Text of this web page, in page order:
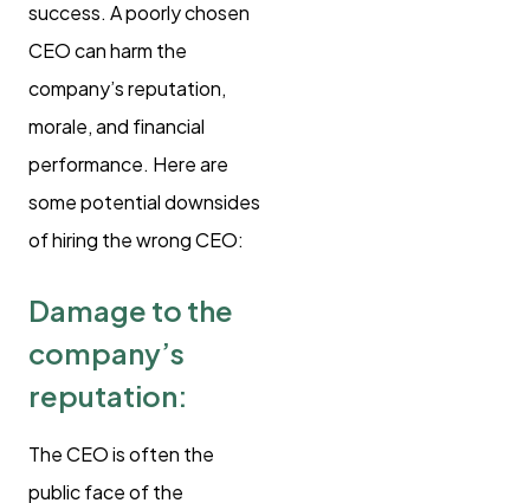
success. A poorly chosen
CEO can harm the
company’s reputation,
morale, and financial
performance. Here are
some potential downsides
of hiring the wrong CEO:
Damage to the
company’s
reputation:
The CEO is often the
public face of the